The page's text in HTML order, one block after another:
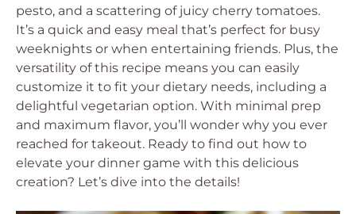
pesto, and a scattering of juicy cherry tomatoes.
It’s a quick and easy meal that’s perfect for busy
weeknights or when entertaining friends. Plus, the
versatility of this recipe means you can easily
customize it to fit your dietary needs, including a
delightful vegetarian option. With minimal prep
and maximum flavor, you’ll wonder why you ever
reached for takeout. Ready to find out how to
elevate your dinner game with this delicious
creation? Let’s dive into the details!